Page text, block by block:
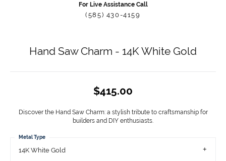
For Live Assistance Call
(585) 430-4159
Hand Saw Charm - 14K White Gold
$415.00
Discover the Hand Saw Charm: a stylish tribute to craftsmanship for
builders and DIY enthusiasts.
14K White Gold
Metal Type